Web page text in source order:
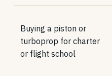
Buying a piston or
turboprop for charter
or flight school